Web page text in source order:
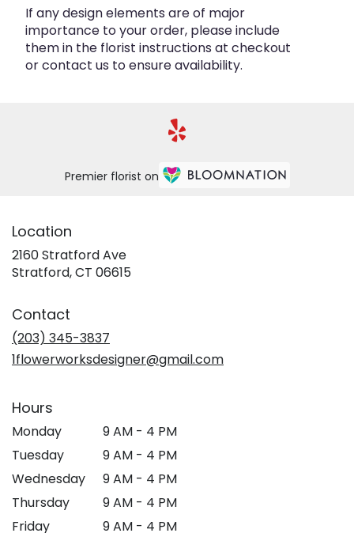
If any design elements are of major
importance to your order, please include
them in the florist instructions at checkout
or contact us to ensure availability.
Premier florist on
Location
2160 Stratford Ave
Stratford, CT 06615(link
Contact
(203) 345-3837
1flowerworksdesigner@gmail.com
Hours
Monday
9 AM - 4 PM
Tuesday
9 AM - 4 PM
Wednesday
9 AM - 4 PM
Thursday
9 AM - 4 PM
Friday
9 AM - 4 PM